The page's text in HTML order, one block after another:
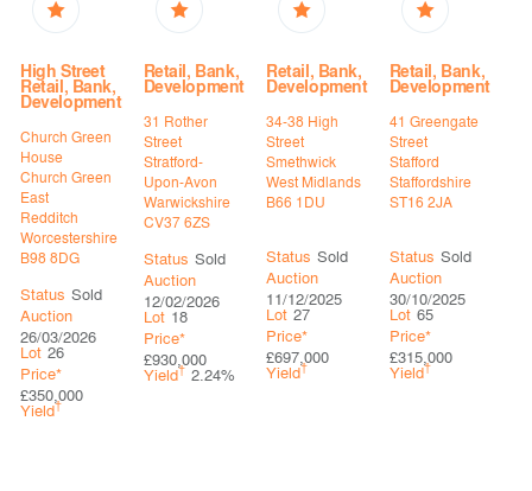
High Street
Retail, Bank,
Development
Church Green
House
Church Green
East
Redditch
Worcestershire
B98 8DG
Status Sold
Auction
26/03/2026
Lot 26
Price*
£350,000
Yield†
Retail, Bank,
Development
31 Rother
Street
Stratford-
Upon-Avon
Warwickshire
CV37 6ZS
Status Sold
Auction
12/02/2026
Lot 18
Price*
£930,000
Yield† 2.24%
Retail, Bank,
Development
34-38 High
Street
Smethwick
West Midlands
B66 1DU
Status Sold
Auction
11/12/2025
Lot 27
Price*
£697,000
Yield†
Retail, Bank,
Development
41 Greengate
Street
Stafford
Staffordshire
ST16 2JA
Status Sold
Auction
30/10/2025
Lot 65
Price*
£315,000
Yield†